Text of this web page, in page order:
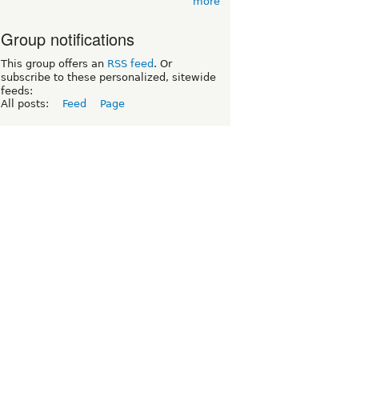
Group notifications
This group offers an RSS feed . Or
subscribe to these personalized, sitewide
feeds:
All posts:
Feed Page